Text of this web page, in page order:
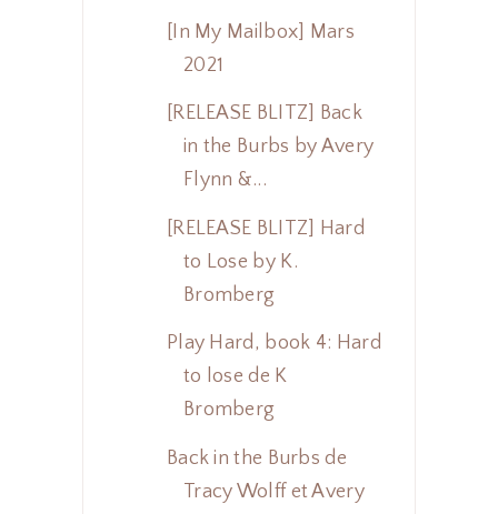
[In My Mailbox] Mars
2021
[RELEASE BLITZ] Back
in the Burbs by Avery
Flynn &...
[RELEASE BLITZ] Hard
to Lose by K.
Bromberg
Play Hard, book 4: Hard
to lose de K
Bromberg
Back in the Burbs de
Tracy Wolff et Avery